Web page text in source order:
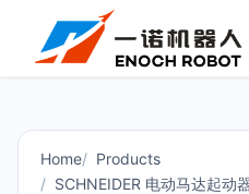
Home
Products
SCHNEIDER 电动马达起动